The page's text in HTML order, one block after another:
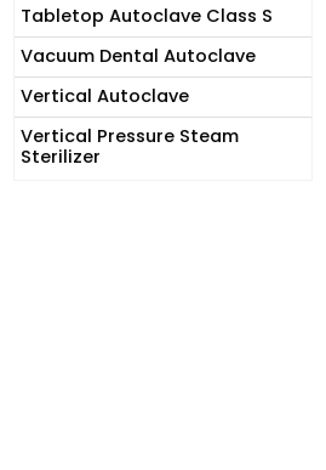
Tabletop Autoclave Class S
Vacuum Dental Autoclave
Vertical Autoclave
Vertical Pressure Steam
Sterilizer